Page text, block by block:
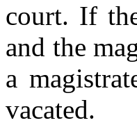
court. If
and the
a
vacated.